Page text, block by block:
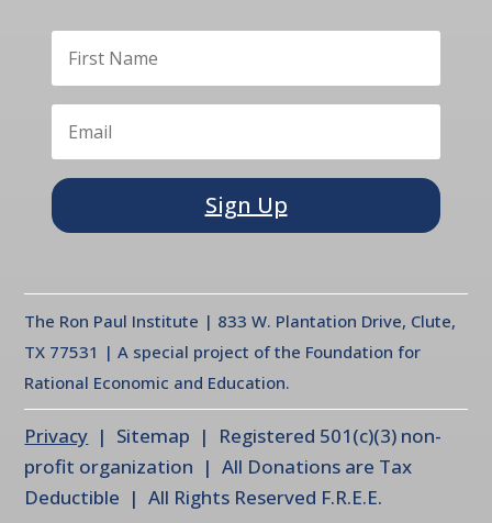
Sign Up
The Ron Paul Institute | 833 W. Plantation Drive, Clute,
TX 77531 | A special project of the Foundation for
Rational Economic and Education.
Privacy | Sitemap | Registered 501(c)(3) non-
profit organization | All Donations are Tax
Deductible | All Rights Reserved F.R.E.E.